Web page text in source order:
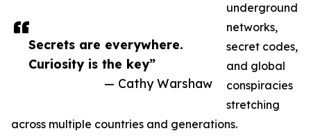
Secrets are everywhere.
Curiosity is the key”
— Cathy Warshaw
underground
networks,
secret codes,
and global
conspiracies
stretching
across multiple countries and generations.